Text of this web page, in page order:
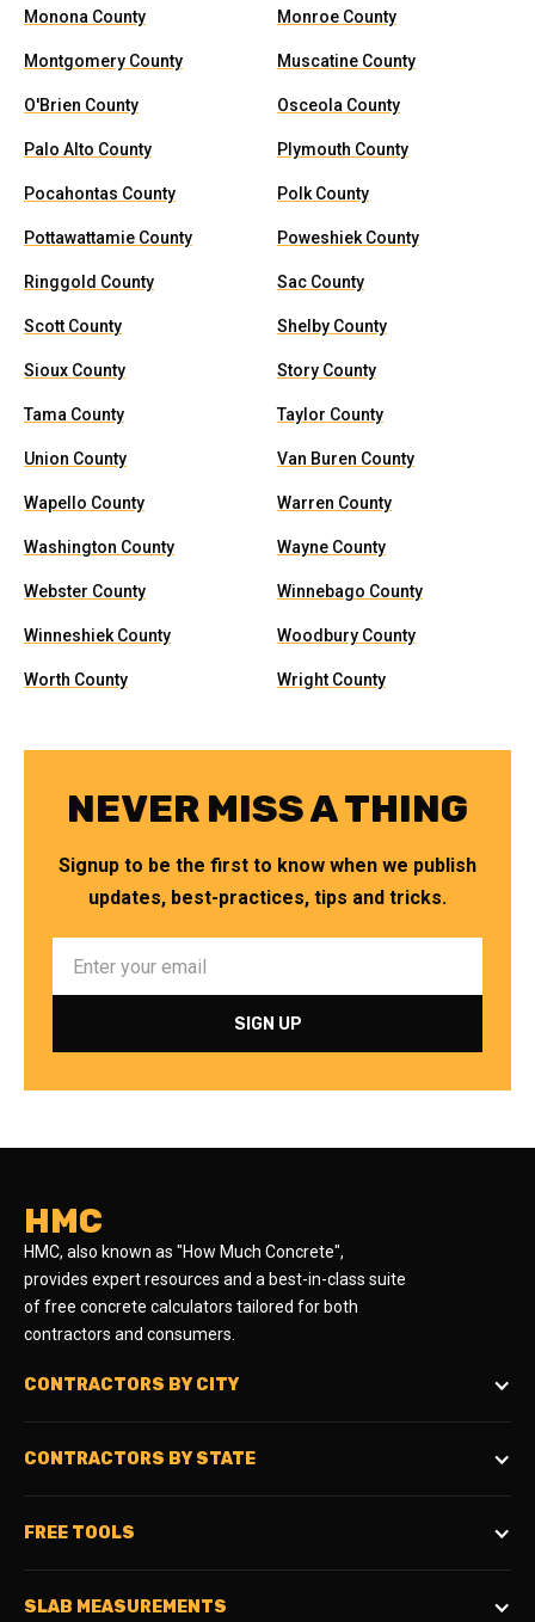
Monona County Monroe County
Montgomery County Muscatine County
O'Brien County Osceola County
Palo Alto County Plymouth County
Pocahontas County Polk County
Pottawattamie County Poweshiek County
Ringgold County Sac County
Scott County Shelby County
Sioux County Story County
Tama County Taylor County
Union County Van Buren County
Wapello County Warren County
Washington County Wayne County
Webster County Winnebago County
Winneshiek County Woodbury County
Worth County Wright County
NEVER MISS A THING
Signup to be the first to know when we publish
updates, best-practices, tips and tricks.
HMC
HMC, also known as "How Much Concrete",
provides expert resources and a best-in-class suite
of free concrete calculators tailored for both
contractors and consumers.
CONTRACTORS BY CITY
CONTRACTORS BY STATE
FREE TOOLS
SLAB MEASUREMENTS